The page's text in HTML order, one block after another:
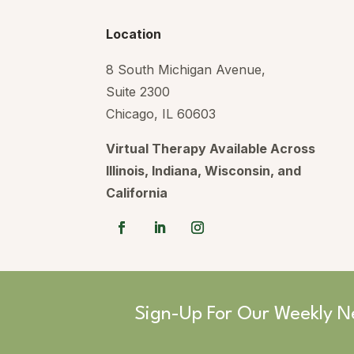
Location
8 South Michigan Avenue,
Suite 2300
Chicago, IL 60603
Virtual Therapy Available Across
Illinois, Indiana, Wisconsin, and
California
Sign-Up For Our Weekly